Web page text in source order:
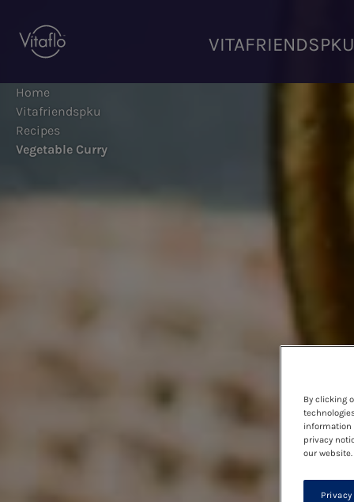
main
VITAFRIENDSPKU
Home
Vitafriendspku
Recipes
Vegetable Curry
By clicking
information
privacy
our website.